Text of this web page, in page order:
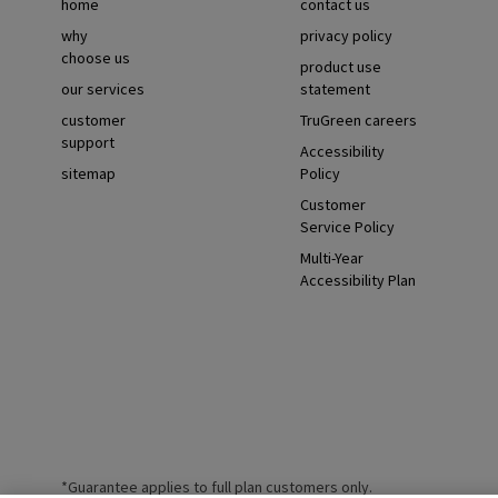
home
why
choose us
our services
customer
support
sitemap
contact us
privacy policy
product use
statement
TruGreen careers
Accessibility
Policy
Customer
Service Policy
Multi-Year
Accessibility Plan
*Guarantee applies to full plan customers only.